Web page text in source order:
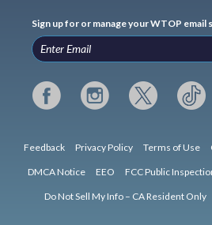
Sign up for or manage your WTOP email
Feedback Privacy Policy Terms of Use
DMCA Notice EEO FCC Public
Do Not Sell My Info – CA Resident Only